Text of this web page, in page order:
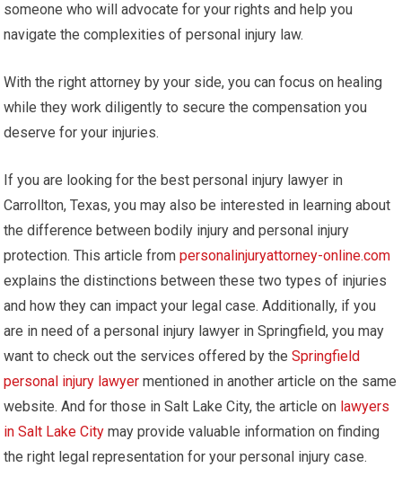
someone who will advocate for your rights and help you
navigate the complexities of personal injury law.
With the right attorney by your side, you can focus on healing
while they work diligently to secure the compensation you
deserve for your injuries.
If you are looking for the best personal injury lawyer in
Carrollton, Texas, you may also be interested in learning about
the difference between bodily injury and personal injury
protection. This article frompersonalinjuryattorney-online.com
explains the distinctions between these two types of injuries
and how they can impact your legal case. Additionally, if you
are in need of a personal injury lawyer in Springfield, you may
want to check out the services offered by theSpringfield
personal injury lawyer mentioned in another article on the same
website. And for those in Salt Lake City, the article on lawyers
in Salt Lake City may provide valuable information on finding
the right legal representation for your personal injury case.